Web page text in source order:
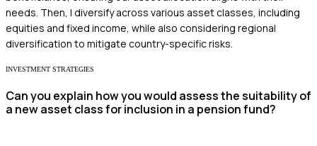
needs. Then, I diversify across various asset classes, including
equities and fixed income, while also considering regional
diversification to mitigate country-specific risks.
INVESTMENT STRATEGIES
Can you explain how you would assess the suitability of
a new asset class for inclusion in a pension fund?